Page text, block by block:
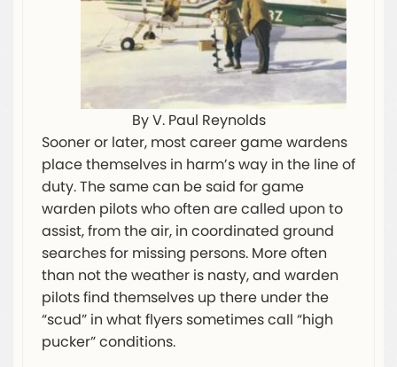
By V. Paul Reynolds
Sooner or later, most career game wardens
place themselves in harm’s way in the line of
duty. The same can be said for game
warden pilots who often are called upon to
assist, from the air, in coordinated ground
searches for missing persons. More often
than not the weather is nasty, and warden
pilots find themselves up there under the
“scud” in what flyers sometimes call “high
pucker” conditions.